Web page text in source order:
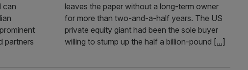
can
partners
leaves the paper without a long-term owner
for more than two-and-a-half years. The US
private equity giant had been the sole buyer
willing to stump up the half a billion-pound [...]